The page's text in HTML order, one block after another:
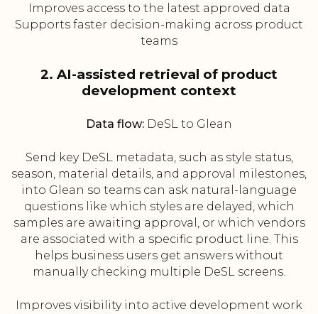
Improves access to the latest approved data
Supports faster decision-making across product
teams
2. AI-assisted retrieval of product
development context
Data flow: DeSL to Glean
Send key DeSL metadata, such as style status,
season, material details, and approval milestones,
into Glean so teams can ask natural-language
questions like which styles are delayed, which
samples are awaiting approval, or which vendors
are associated with a specific product line. This
helps business users get answers without
manually checking multiple DeSL screens.
Improves visibility into active development work